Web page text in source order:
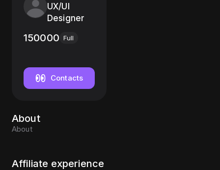
UX/UI
Designer
150000 Full
Contacts
About
About
Affiliate experience